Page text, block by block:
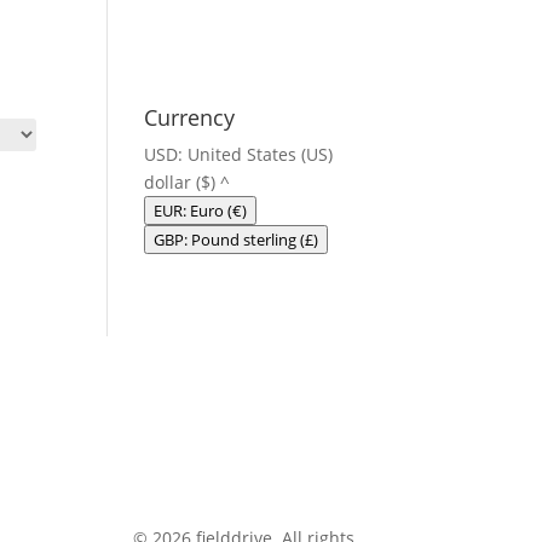
Currency
USD: United States (US)
dollar ($) ^
EUR: Euro (€)
GBP: Pound sterling (£)